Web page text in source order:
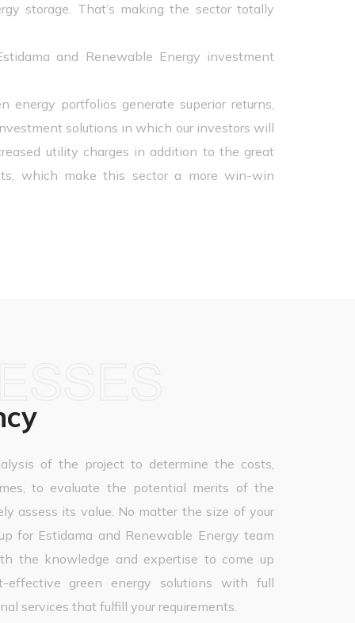
storage. That’s making the sector totally
and Renewable Energy investment
energy portfolios generate superior returns,
solutions in which our investors will
utility charges in addition to the great
which make this sector a more win-win
of the project to determine the costs,
to evaluate the potential merits of the
assess its value. No matter the size of your
for Estidama and Renewable Energy team
the knowledge and expertise to come up
effective green energy solutions with full
services that fulfill your requirements.